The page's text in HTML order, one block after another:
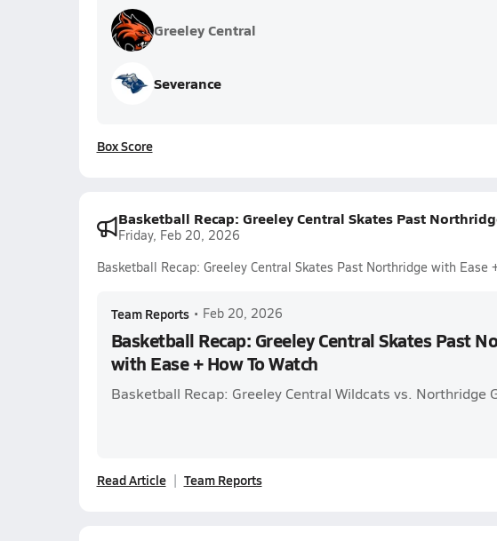
Greeley Central
Severance
Box Score
Basketball Recap: Greeley Central Skates Past
Friday, Feb 20, 2026
Basketball Recap: Greeley Central Skates Past Northridge with Ease
Team Reports • Feb 20, 2026
Basketball Recap: Greeley Central Skates Past
with Ease + How To Watch
Basketball Recap: Greeley Central Wildcats vs. Northridge
Read Article Team Reports